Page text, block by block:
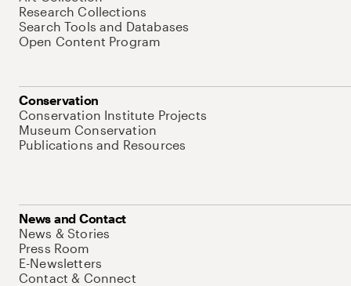
Research Collections
Search Tools and Databases
Open Content Program
Conservation
Conservation Institute Projects
Museum Conservation
Publications and Resources
News and Contact
News & Stories
Press Room
E-Newsletters
Contact & Connect